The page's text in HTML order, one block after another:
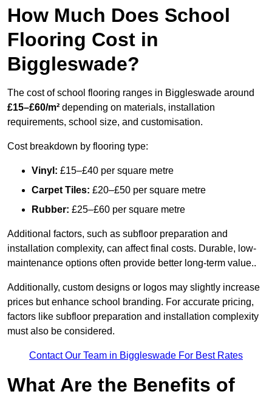
How Much Does School
Flooring Cost in
Biggleswade?
The cost of school flooring ranges in Biggleswade around
£15–£60/m² depending on materials, installation
requirements, school size, and customisation.
Cost breakdown by flooring type:
Vinyl: £15–£40 per square metre
Carpet Tiles: £20–£50 per square metre
Rubber: £25–£60 per square metre
Additional factors, such as subfloor preparation and
installation complexity, can affect final costs. Durable, low-
maintenance options often provide better long-term value..
Additionally, custom designs or logos may slightly increase
prices but enhance school branding. For accurate pricing,
factors like subfloor preparation and installation complexity
must also be considered.
Contact Our Team in Biggleswade For Best Rates
What Are the Benefits of